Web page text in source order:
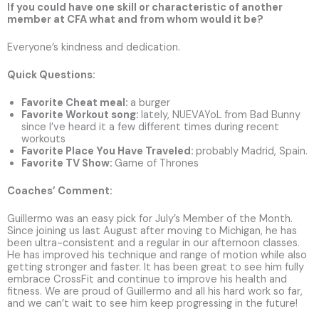
If you could have one skill or characteristic of another
member at CFA what and from whom would it be?
Everyone’s kindness and dedication.
Quick Questions:
Favorite Cheat meal: a burger
Favorite Workout song: lately, NUEVAYoL from Bad Bunny
since I’ve heard it a few different times during recent
workouts
Favorite Place You Have Traveled: probably Madrid, Spain.
Favorite TV Show: Game of Thrones
Coaches’ Comment:
Guillermo was an easy pick for July’s Member of the Month.
Since joining us last August after moving to Michigan, he has
been ultra-consistent and a regular in our afternoon classes.
He has improved his technique and range of motion while also
getting stronger and faster. It has been great to see him fully
embrace CrossFit and continue to improve his health and
fitness. We are proud of Guillermo and all his hard work so far,
and we can’t wait to see him keep progressing in the future!